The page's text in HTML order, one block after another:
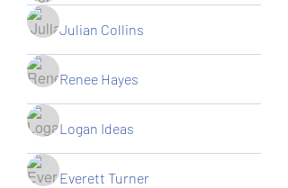
Julian Collins
Renee Hayes
Logan Ideas
Everett Turner